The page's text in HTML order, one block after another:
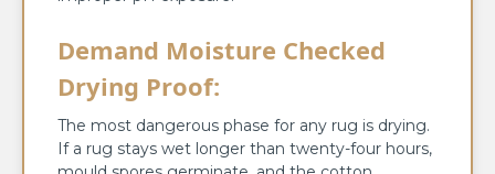
Demand Moisture Checked
Drying Proof:
The most dangerous phase for any rug is drying.
If a rug stays wet longer than twenty-four hours,